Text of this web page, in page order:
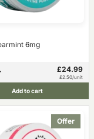
6mg
£24.99
£2.50/unit
Add to cart
Offer